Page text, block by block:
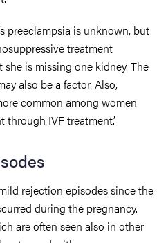
preeclampsia is unknown, but
treatment
is missing one kidney. The
also be a factor. Also,
common among women
IVF treatment.’
rejection episodes since the
during the pregnancy.
are often seen also in other